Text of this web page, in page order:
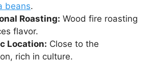
beans.
Roasting: Wood fire roasting
flavor.
Location: Close to the
rich in culture.